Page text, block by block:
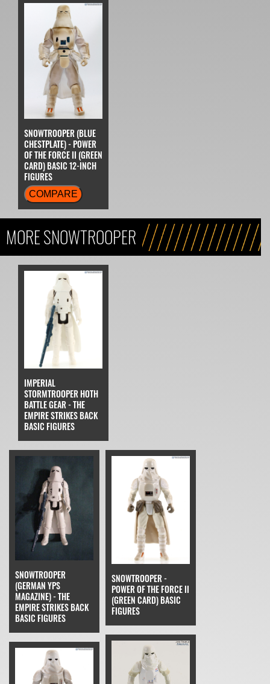
SNOWTROOPER (BLUE
CHESTPLATE) - POWER
OF THE FORCE II (GREEN
CARD) BASIC 12-INCH
FIGURES
COMPARE
MORE SNOWTROOPER
IMPERIAL
STORMTROOPER HOTH
BATTLE GEAR - THE
EMPIRE STRIKES BACK
BASIC FIGURES
SNOWTROOPER
(GERMAN YPS
MAGAZINE) - THE
EMPIRE STRIKES BACK
BASIC FIGURES
SNOWTROOPER -
POWER OF THE FORCE II
(GREEN CARD) BASIC
FIGURES